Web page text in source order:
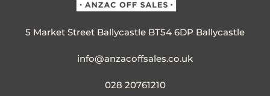
5 Market Street Ballycastle BT54 6DP Ballycastle
info@anzacoffsales.co.uk
028 20761210